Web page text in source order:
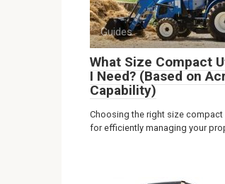
Guides
What Size Compact
I Need? (Based on
Capability)
Choosing the right size compact
for efficiently managing your